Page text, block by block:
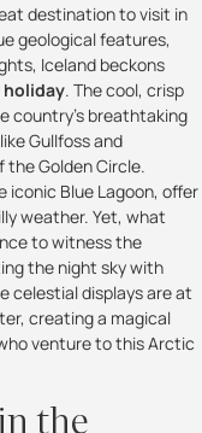
destination to visit in
geological features,
Iceland beckons
. The cool, crisp
country's breathtaking
Gullfoss and
Golden Circle.
iconic Blue Lagoon, offer
weather. Yet, what
to witness the
the night sky with
celestial displays are at
creating a magical
venture to this Arctic
the